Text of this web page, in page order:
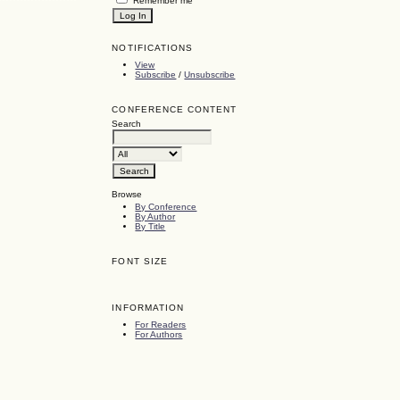
NOTIFICATIONS
View
Subscribe /Unsubscribe
CONFERENCE CONTENT
Search
Browse
By Conference
By Author
By Title
FONT SIZE
INFORMATION
For Readers
For Authors